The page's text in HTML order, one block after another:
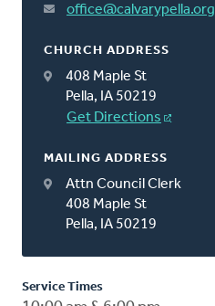
office@calvarypella.org
CHURCH ADDRESS
408 Maple St
Pella, IA 50219
Get Directions
MAILING ADDRESS
Attn Council Clerk
408 Maple St
Pella, IA 50219
Service Times